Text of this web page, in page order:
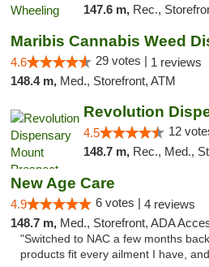
147.6 m, Rec.,
4.6 29 votes | 1 reviews
148.4 m, Med., Storefront, ATM
4.5 12
148.7 m, Rec., Med.,
New Age Care
4.9 6 votes | 4 reviews
148.7 m, Med., Storefront, ADA
"Switched to NAC a few months
products fit every ailment I have,